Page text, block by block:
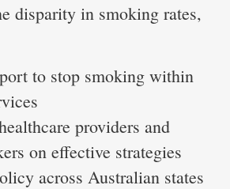
disparity in smoking rates,
to stop smoking within
providers and
on effective strategies
across Australian states